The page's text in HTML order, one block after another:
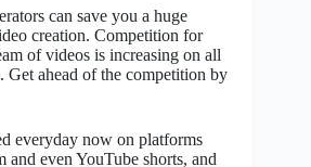
can save you a huge
creation. Competition for
of videos is increasing on all
Get ahead of the competition by
everyday now on platforms
even YouTube shorts, and